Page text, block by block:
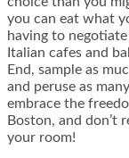
you can eat what
having to
Italian cafes and
End, sample as
and peruse as
embrace the
Boston, and don’t
your room!